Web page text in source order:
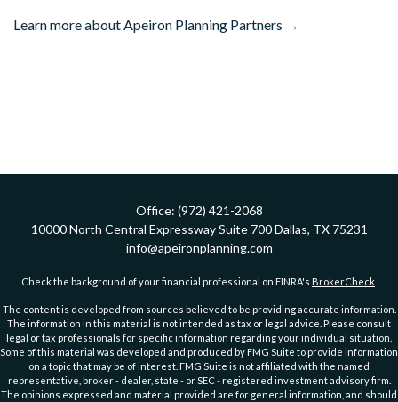
Learn more about Apeiron Planning Partners →
Office: (972) 421-2068
10000 North Central Expressway Suite 700 Dallas, TX 75231
info@apeironplanning.com
Check the background of your financial professional on FINRA's BrokerCheck
The content is developed from sources believed to be providing accurate information.
The information in this material is not intended as tax or legal advice. Please consult
legal or tax professionals for specific information regarding your individual situation.
Some of this material was developed and produced by FMG Suite to provide information
on a topic that may be of interest. FMG Suite is not affiliated with the named
representative, broker - dealer, state - or SEC - registered investment advisory firm.
The opinions expressed and material provided are for general information, and should